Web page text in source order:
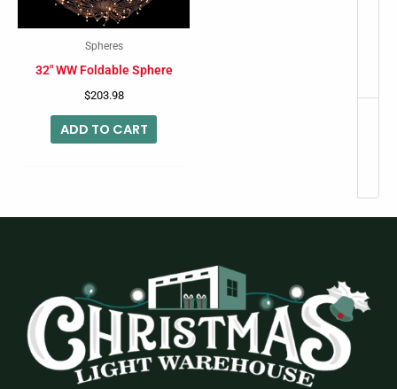
Spheres
32″ WW Foldable Sphere
$203.98
ADD TO CART